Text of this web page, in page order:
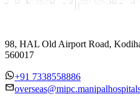
98, HAL Old Airport Road,
560017
+91 7338558886